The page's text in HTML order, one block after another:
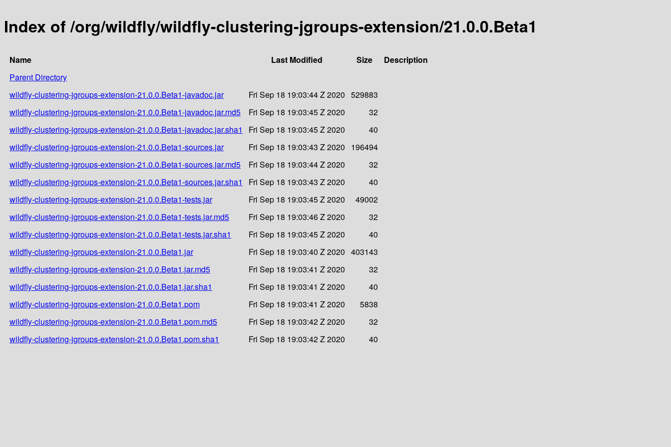
Index of /org/wildfly/wildfly-clustering-jgroups-extension/21.0.0.Beta1
Name Last Modified Size
Description
Parent Directory
wildfly-clustering-jgroups-extension-21.0.0.Beta1-javadoc.jar
Fri Sep 18 19:03:44 Z 2020 529883
wildfly-clustering-jgroups-extension-21.0.0.Beta1-javadoc.jar.md5
Fri Sep 18 19:03:45 Z 2020
32
wildfly-clustering-jgroups-extension-21.0.0.Beta1-javadoc.jar.sha1
Fri Sep 18 19:03:45 Z 2020
40
wildfly-clustering-jgroups-extension-21.0.0.Beta1-sources.jar
Fri Sep 18 19:03:43 Z 2020
196494
wildfly-clustering-jgroups-extension-21.0.0.Beta1-sources.jar.md5
Fri Sep 18 19:03:44 Z 2020
32
wildfly-clustering-jgroups-extension-21.0.0.Beta1-sources.jar.sha1
Fri Sep 18 19:03:43 Z 2020
40
wildfly-clustering-jgroups-extension-21.0.0.Beta1-tests.jar
Fri Sep 18 19:03:45 Z 2020
49002
wildfly-clustering-jgroups-extension-21.0.0.Beta1-tests.jar.md5
Fri Sep 18 19:03:46 Z 2020
32
wildfly-clustering-jgroups-extension-21.0.0.Beta1-tests.jar.sha1
Fri Sep 18 19:03:45 Z 2020
40
wildfly-clustering-jgroups-extension-21.0.0.Beta1.jar
Fri Sep 18 19:03:40 Z 2020 403143
wildfly-clustering-jgroups-extension-21.0.0.Beta1.jar.md5
Fri Sep 18 19:03:41 Z 2020
32
wildfly-clustering-jgroups-extension-21.0.0.Beta1.jar.sha1
Fri Sep 18 19:03:41 Z 2020
40
wildfly-clustering-jgroups-extension-21.0.0.Beta1.pom
Fri Sep 18 19:03:41 Z 2020
5838
wildfly-clustering-jgroups-extension-21.0.0.Beta1.pom.md5
Fri Sep 18 19:03:42 Z 2020
32
wildfly-clustering-jgroups-extension-21.0.0.Beta1.pom.sha1
Fri Sep 18 19:03:42 Z 2020 40